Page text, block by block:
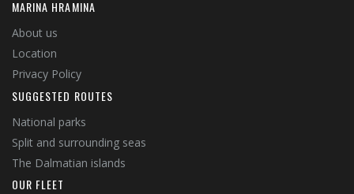
MARINA HRAMINA
About us
Location
Privacy Policy
SUGGESTED ROUTES
National parks
Split and surrounding seas
The Dalmatian islands
OUR FLEET